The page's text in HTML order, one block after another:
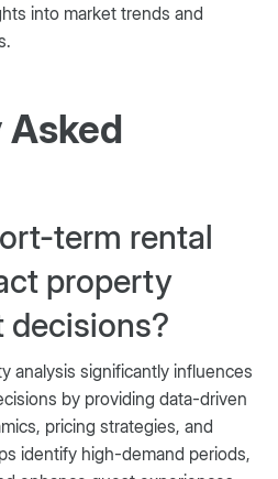
into market trends and
Asked
term rental
property
decisions?
analysis significantly influences
by providing data-driven
pricing strategies, and
identify high-demand periods,